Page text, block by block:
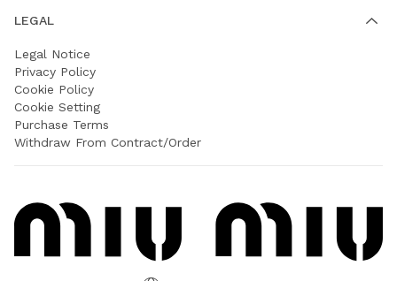
LEGAL
Legal Notice
Privacy Policy
Cookie Policy
Cookie Setting
Purchase Terms
Withdraw From Contract/Order